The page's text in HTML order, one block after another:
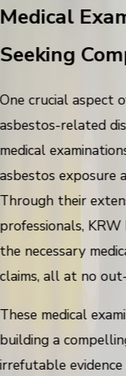
Medical
Seeking
One crucial aspect
asbestos-related
medical
asbestos exposure
Through their
professionals,
the necessary
claims, all at no
These medical
building a
irrefutable